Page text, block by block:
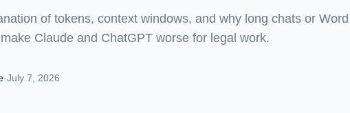
of tokens, context windows, and why long chats or Word
Claude and ChatGPT worse for legal work.
·July 7, 2026